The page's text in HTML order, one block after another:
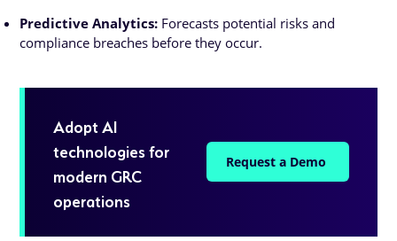
Predictive Analytics: Forecasts potential risks and
compliance breaches before they occur.
Adopt AI
technologies for
modern GRC
operations
Request a Demo